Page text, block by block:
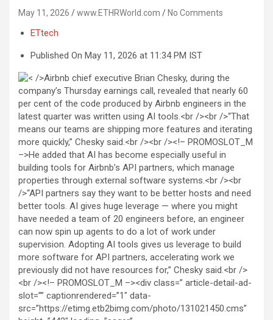
May 11, 2026 www.ETHRWorld.com No Comments
ETtech
Published On May 11, 2026 at 11:34 PM IST